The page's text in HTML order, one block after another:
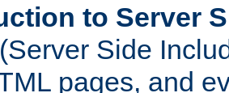
to Server
Side
pages, and